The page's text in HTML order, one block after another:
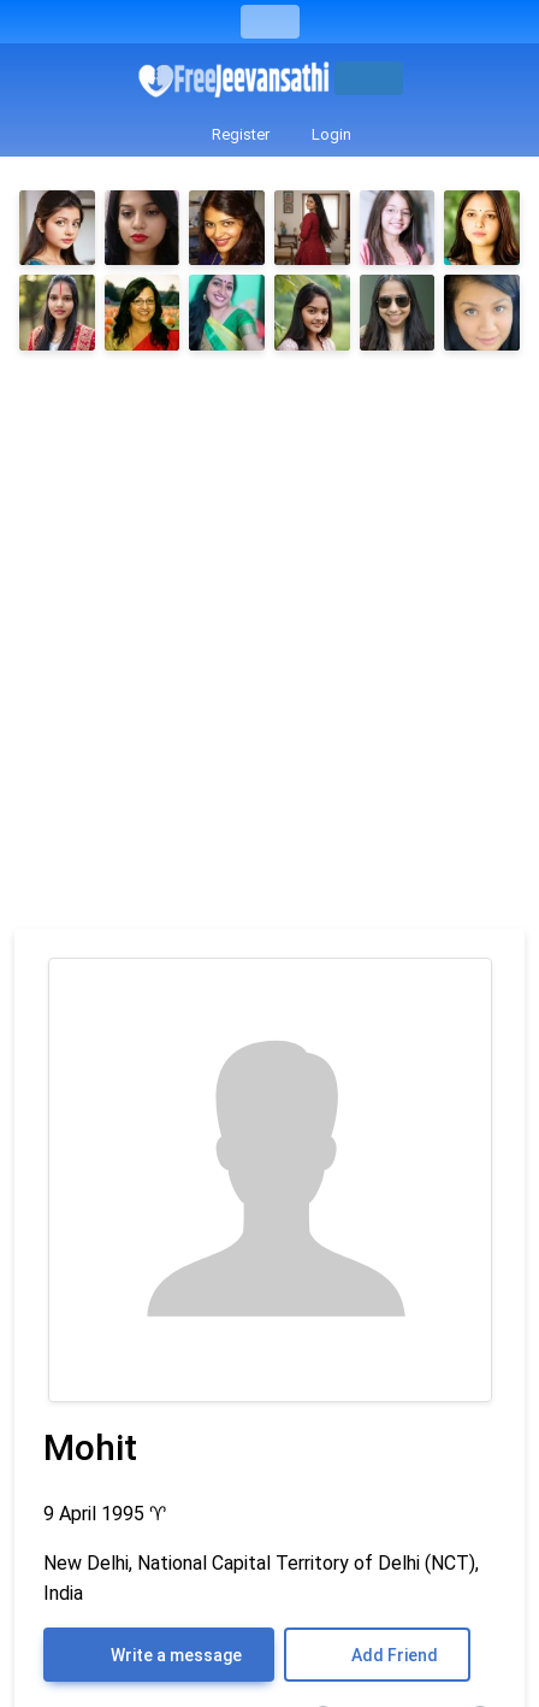
Register Login
Mohit
9 April 1995 ♈
New Delhi, National Capital Territory of Delhi (NCT),
India
Write a message Add Friend